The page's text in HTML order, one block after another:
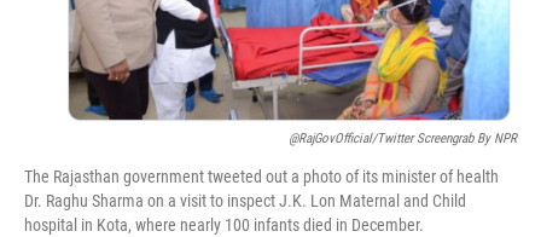
@RajGovOfficial/Twitter Screengrab By NPR
The Rajasthan government tweeted out a photo of its minister of health
Dr. Raghu Sharma on a visit to inspect J.K. Lon Maternal and Child
hospital in Kota, where nearly 100 infants died in December.